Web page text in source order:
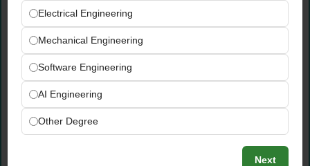
Additional certifications in quality
management or ISO standards are a strong
advantage
Experience Requirements
experience in the UAE or GCC construction
Electrical Engineering
Mechanical Engineering
Software Engineering
AI Engineering
Other Degree
Next